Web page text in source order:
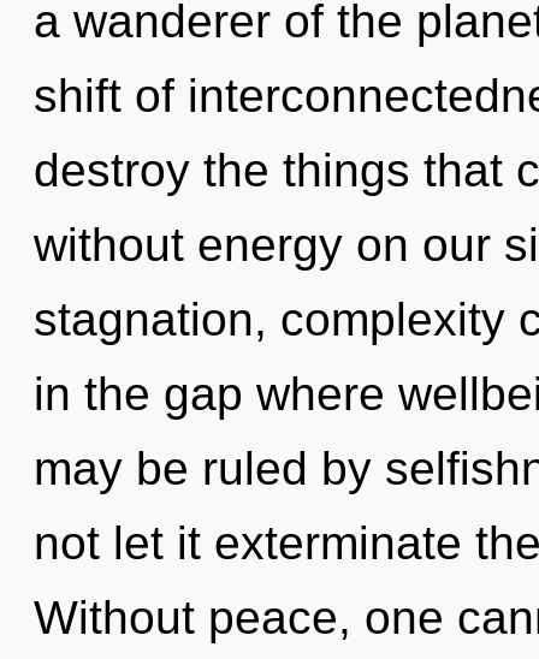
a wanderer of the
shift of
destroy the things that
without energy on our
stagnation, complexity
in the gap where
may be ruled by
not let it exterminate
Without peace, one